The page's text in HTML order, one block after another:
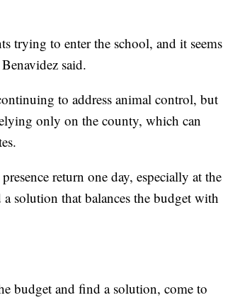
trying to enter the school, and it seems
said.
to address animal control, but
only on the county, which can
return one day, especially at the
solution that balances the budget with
budget and find a solution, come to